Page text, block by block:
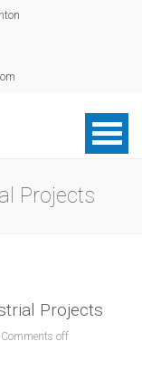
Projects
Projects
Comments off